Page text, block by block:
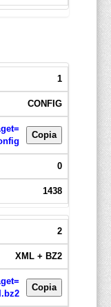
1
CONFIG
Copia
0
1438
2
XML + BZ2
Copia